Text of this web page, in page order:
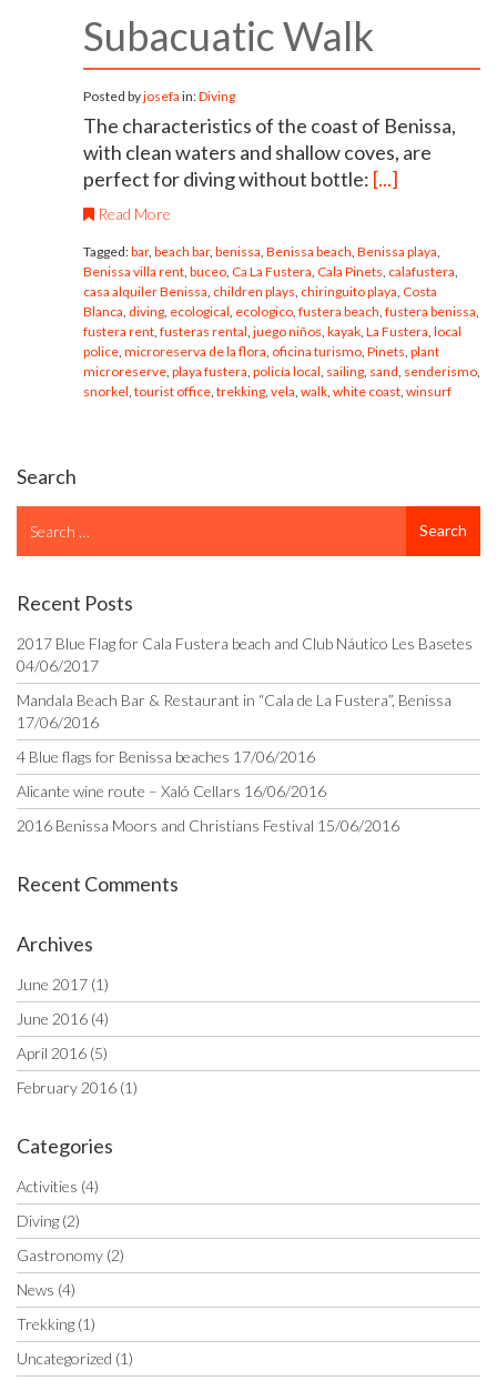
Subacuatic Walk
Posted byjosefa in:Diving
The characteristics of the coast of Benissa,
with clean waters and shallow coves, are
perfect for diving without bottle: [...]
Read More
Tagged:bar, beach bar, benissa Benissa beach Benissa playa
Benissa villa rent buceo Ca La Fustera Cala Pinets calafustera
casa alquiler Benissa children plays chiringuito playa Costa
Blanca diving ecological ecologico fustera beach fustera benissa
fustera rent fusteras rental juego niños kayak La Fustera local
police microreserva de la flora oficina turismo Pinets plant
microreserve playa fustera policía local sailing sand senderismo
snorkel tourist office trekking vela walk white coast winsurf
Search
for
Search
Recent Posts
2017 Blue Flag for Cala Fustera beach and Club Náutico Les Basetes
04/06/2017
Mandala Beach Bar & Restaurant in “Cala de La Fustera”, Benissa
17/06/2016
4 Blue flags for Benissa beaches 17/06/2016
Alicante wine route – Xaló Cellars 16/06/2016
2016 Benissa Moors and Christians Festival 15/06/2016
Recent Comments
Archives
June 2017 (1)
June 2016 (4)
April 2016 (5)
February 2016 (1)
Categories
Activities (4)
Diving (2)
Gastronomy (2)
News (4)
Trekking (1)
Uncategorized (1)